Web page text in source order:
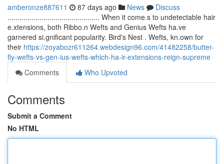
amberonze887611 87 days ago News
Discuss
.............................................. When it come.s to undetectable hair
e.xtensions, both Ribbo.n Wefts and Genius Wefts ha.ve
garnered si.gnificant popularity. Bird's Nest . Wefts, kn.own for
their https://zoyabozr611264.webdesign96.com/41482258/butter-
fly-wefts-vs-gen-ius-wefts-which-ha-ir-extensions-reign-supreme
Comments
Who Upvoted
Comments
Submit a Comment
No HTML